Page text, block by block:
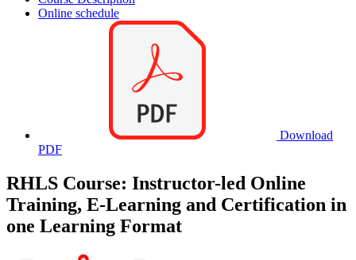
Online schedule
Download
PDF
RHLS Course: Instructor-led Online
Training, E-Learning and Certification in
one Learning Format